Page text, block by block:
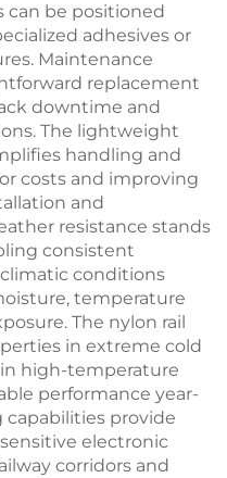
can be positioned
adhesives or
Maintenance
replacement
downtime and
The lightweight
handling and
costs and improving
and
resistance stands
consistent
conditions
temperature
The nylon rail
in extreme cold
high-temperature
performance year-
provide
electronic
corridors and